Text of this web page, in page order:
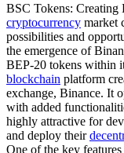
BSC Tokens: Creating
cryptocurrency market
possibilities and
the emergence of
BEP-20 tokens within
blockchain platform
exchange, Binance. It
with added
highly attractive for
and deploy their
One of the key